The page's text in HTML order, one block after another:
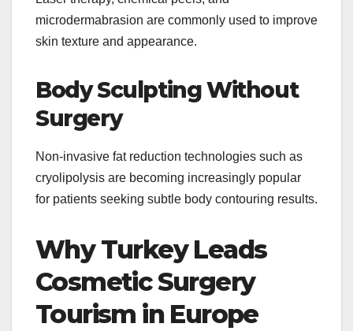
microdermabrasion are commonly used to improve
skin texture and appearance.
Body Sculpting Without
Surgery
Non-invasive fat reduction technologies such as
cryolipolysis are becoming increasingly popular
for patients seeking subtle body contouring results.
Why Turkey Leads
Cosmetic Surgery
Tourism in Europe